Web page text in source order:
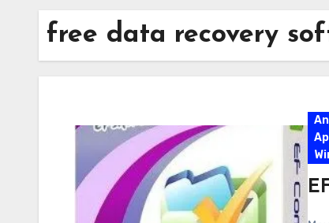
free data recovery